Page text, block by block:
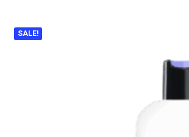
SALE!